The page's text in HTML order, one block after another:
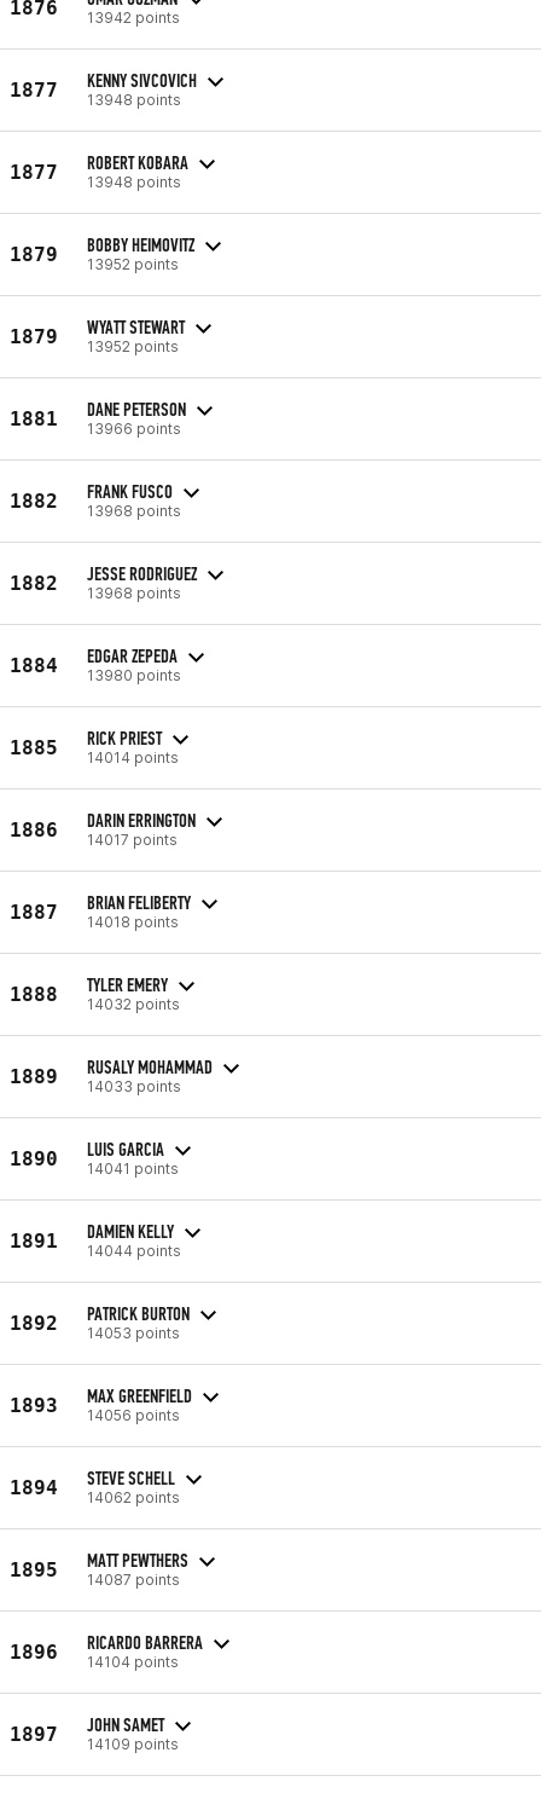
1876 13942 points
1877 KENNY SIVCOVICH
13948 points
1877 ROBERT KOBARA
13948 points
1879 BOBBY HEIMOVITZ
13952 points
1879 WYATT STEWART
13952 points
1881 DANE PETERSON
13966 points
1882 FRANK FUSCO
13968 points
1882 JESSE RODRIGUEZ
13968 points
1884 EDGAR ZEPEDA
13980 points
1885 RICK PRIEST
14014 points
1886 DARIN ERRINGTON
14017 points
1887 BRIAN FELIBERTY
14018 points
1888 TYLER EMERY
14032 points
1889 RUSALY MOHAMMAD
14033 points
1890 LUIS GARCIA
14041 points
1891 DAMIEN KELLY
14044 points
1892 PATRICK BURTON
14053 points
1893 MAX GREENFIELD
14056 points
1894 STEVE SCHELL
14062 points
1895 MATT PEWTHERS
14087 points
1896 RICARDO BARRERA
14104 points
1897 JOHN SAMET
14109 points